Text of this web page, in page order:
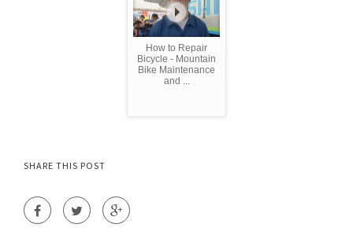
How to Repair
Bicycle - Mountain
Bike Maintenance
and ...
SHARE THIS POST